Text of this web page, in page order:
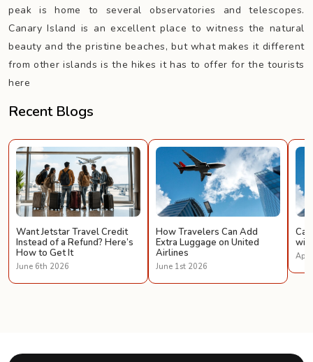
peak is home to several observatories and telescopes.
Canary Island is an excellent place to witness the natural
beauty and the pristine beaches, but what makes it different
from other islands is the hikes it has to offer for the tourists
here
Recent Blogs
Want Jetstar Travel Credit
Instead of a Refund? Here’s
How to Get It
June 6th 2026
How Travelers Can Add
Extra Luggage on United
Airlines
June 1st 2026